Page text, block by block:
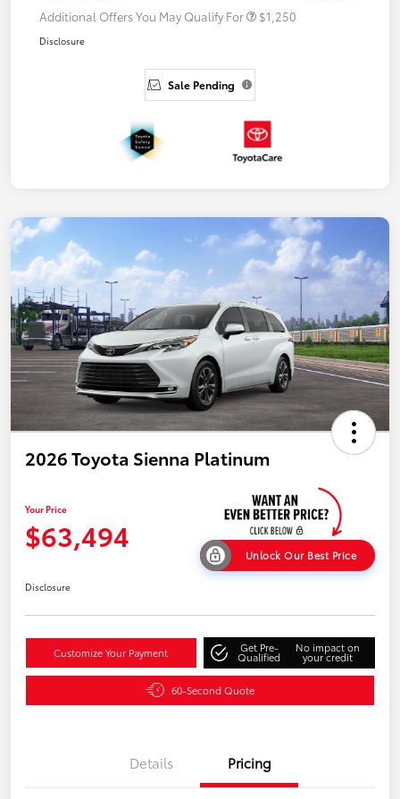
Additional Offers You May Qualify For $1,250
Disclosure
Sale Pending
2026 Toyota Sienna Platinum
Your Price
$63,494
Unlock Our Best Price
Disclosure
Customize Your Payment Get Pre-
Qualified
No impact on
your credit
60-Second Quote
Details Pricing